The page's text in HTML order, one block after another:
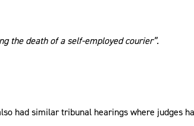
the death of a self-employed courier”.
had similar tribunal hearings where judges